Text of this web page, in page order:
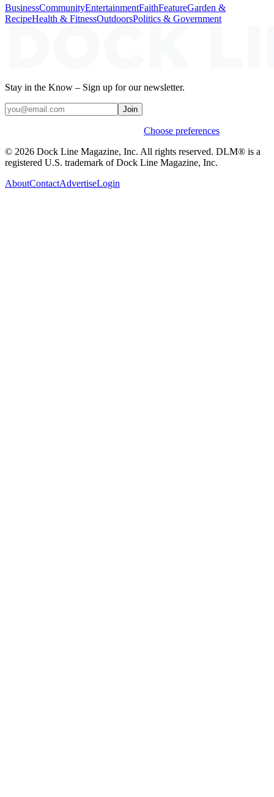
BusinessCommunityEntertainmentFaithFeatureGarden &
RecipeHealth & FitnessOutdoorsPolitics & Government
Stay in the Know – Sign up for our newsletter.
Join
Choose preferences
© 2026 Dock Line Magazine, Inc. All rights reserved. DLM® is a
registered U.S. trademark of Dock Line Magazine, Inc.
AboutContactAdvertiseLogin